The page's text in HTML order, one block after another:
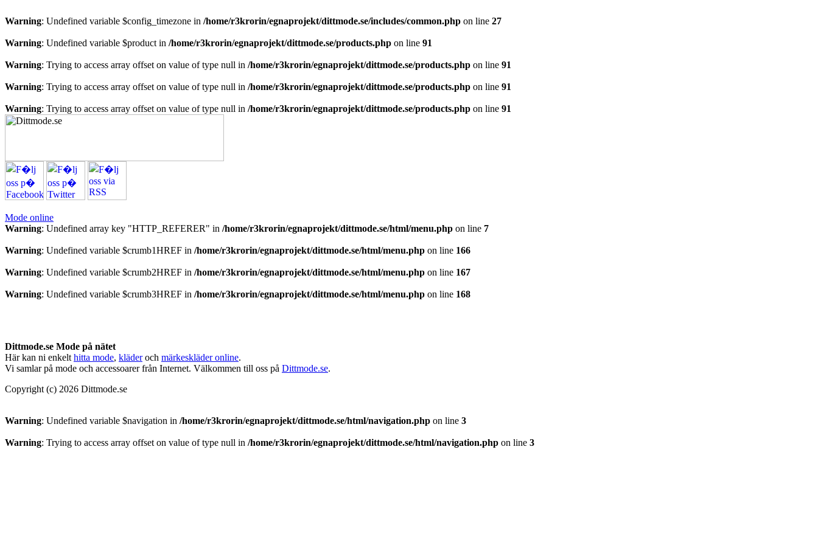
Warning: Undefined variable $config_timezone in /home/r3krorin/egnaprojekt/dittmode.se/includes/common.php on line 27
Warning: Undefined variable $product in /home/r3krorin/egnaprojekt/dittmode.se/products.php on line 91
Warning: Trying to access array offset on value of type null in /home/r3krorin/egnaprojekt/dittmode.se/products.php on line 91
Warning: Trying to access array offset on value of type null in /home/r3krorin/egnaprojekt/dittmode.se/products.php on line 91
Warning: Trying to access array offset on value of type null in /home/r3krorin/egnaprojekt/dittmode.se/products.php on line 91
Mode online
Warning: Undefined array key "HTTP_REFERER" in /home/r3krorin/egnaprojekt/dittmode.se/html/menu.php on line 7
Warning: Undefined variable $crumb1HREF in /home/r3krorin/egnaprojekt/dittmode.se/html/menu.php on line 166
Warning: Undefined variable $crumb2HREF in /home/r3krorin/egnaprojekt/dittmode.se/html/menu.php on line 167
Warning: Undefined variable $crumb3HREF in /home/r3krorin/egnaprojekt/dittmode.se/html/menu.php on line 168
Dittmode.se Mode på nätet
Här kan ni enkelt hitta mode, kläderoch märkeskläder online.
Vi samlar på mode och accessoarer från Internet. Välkommen till oss på Dittmode.se.
Copyright (c) 2026 Dittmode.se
Warning: Undefined variable $navigation in /home/r3krorin/egnaprojekt/dittmode.se/html/navigation.php on line 3
Warning: Trying to access array offset on value of type null in /home/r3krorin/egnaprojekt/dittmode.se/html/navigation.php on line 3